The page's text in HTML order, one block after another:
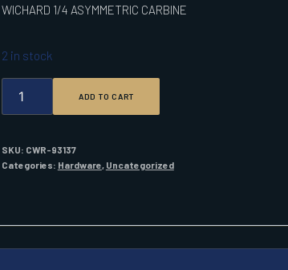
WICHARD 1/4 ASYMMETRIC CARBINE
2 in stock
ASYMMETRIC
QUANTITY
ADD TO CART
SKU: CWR-93137
Categories: Hardware, Uncategorized